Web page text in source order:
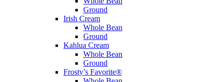
Ground
Irish Cream
Whole Bean
Ground
Kahlua Cream
Whole Bean
Ground
Frosty’s Favorite®